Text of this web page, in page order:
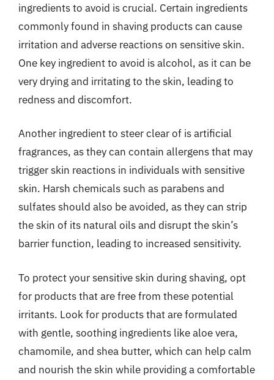
ingredients to avoid is crucial. Certain ingredients
commonly found in shaving products can cause
irritation and adverse reactions on sensitive skin.
One key ingredient to avoid is alcohol, as it can be
very drying and irritating to the skin, leading to
redness and discomfort.
Another ingredient to steer clear of is artificial
fragrances, as they can contain allergens that may
trigger skin reactions in individuals with sensitive
skin. Harsh chemicals such as parabens and
sulfates should also be avoided, as they can strip
the skin of its natural oils and disrupt the skin’s
barrier function, leading to increased sensitivity.
To protect your sensitive skin during shaving, opt
for products that are free from these potential
irritants. Look for products that are formulated
with gentle, soothing ingredients like aloe vera,
chamomile, and shea butter, which can help calm
and nourish the skin while providing a comfortable